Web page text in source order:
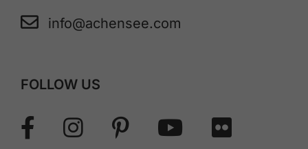
info@achensee.com
FOLLOW US